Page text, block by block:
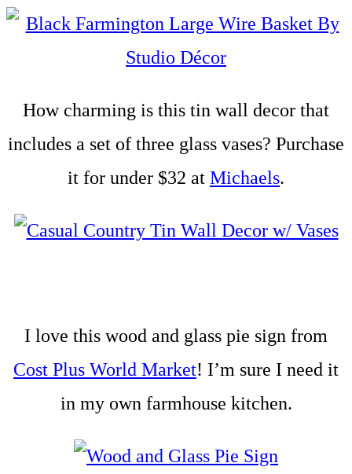
How charming is this tin wall decor that
includes a set of three glass vases? Purchase
it for under $32 at Michaels.
I love this wood and glass pie sign from
Cost Plus World Market! I’m sure I need it
in my own farmhouse kitchen.